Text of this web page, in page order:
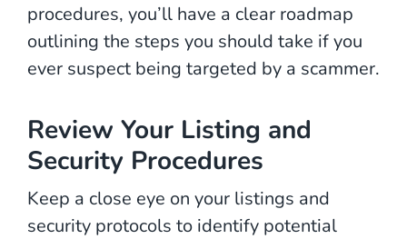
procedures, you’ll have a clear roadmap
outlining the steps you should take if you
ever suspect being targeted by a scammer.
Review Your Listing and
Security Procedures
Keep a close eye on your listings and
security protocols to identify potential